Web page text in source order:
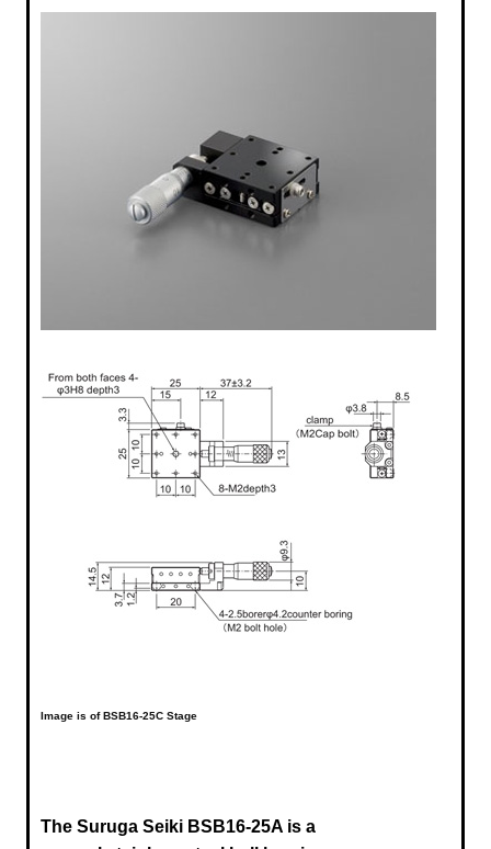
Image is of BSB16-25C Stage
The Suruga Seiki BSB16-25A is a